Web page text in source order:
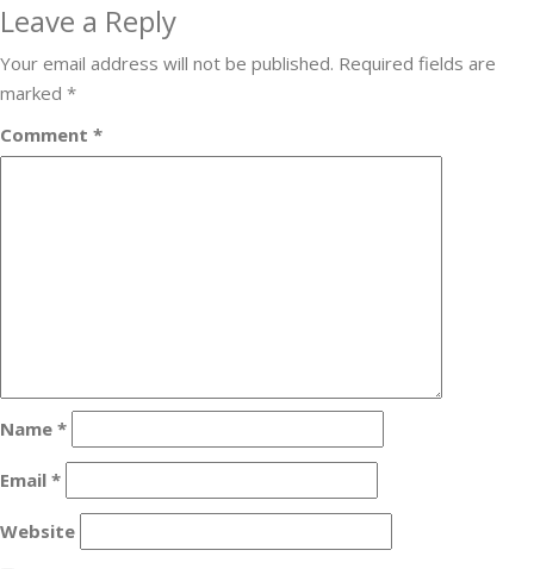
Leave a Reply
Your email address will not be published. Required fields are
marked *
Comment *
Name *
Email *
Website